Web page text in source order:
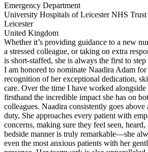
Emergency Department
University Hospitals of Leicester NHS Trust
Leicester
United Kingdom
Whether it’s providing guidance to a new
a stressed colleague, or taking on extra
is short-staffed, she is always the first to step
I am honored to nominate Naadira Adam
recognition of her exceptional dedication,
care. Over the time I have worked alongside
firsthand the incredible impact she has on
colleagues. Naadira consistently goes
duty. She approaches every patient with
concerns, making sure they feel seen,
bedside manner is truly remarkable—she
even the most anxious patients with her